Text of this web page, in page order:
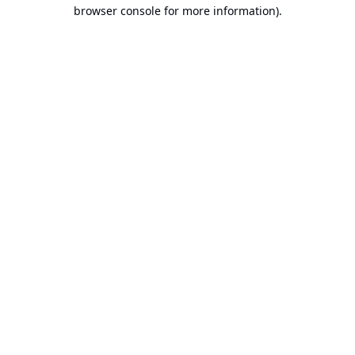
browser console for more information).